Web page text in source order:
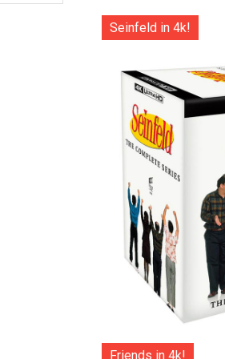
Seinfeld in 4k!
Friends in 4k!